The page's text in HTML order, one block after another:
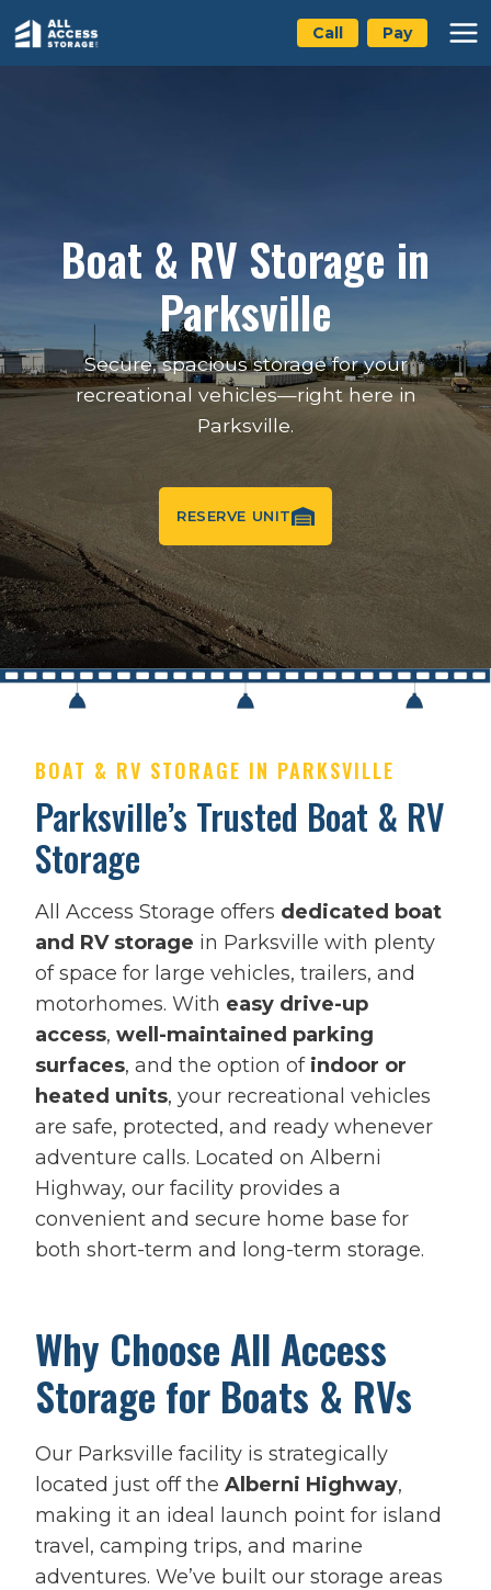
Skip
to
Call Pay
Boat & RV Storage in
Parksville
Secure, spacious storage for your
recreational vehicles—right here in
Parksville.
RESERVE UNIT
BOAT & RV STORAGE IN PARKSVILLE
Parksville’s Trusted Boat & RV
Storage
All Access Storage offers dedicated boat
and RV storage in Parksville with plenty
of space for large vehicles, trailers, and
motorhomes. With easy drive-up
access, well-maintained parking
surfaces, and the option of indoor or
heated units, your recreational vehicles
are safe, protected, and ready whenever
adventure calls. Located on Alberni
Highway, our facility provides a
convenient and secure home base for
both short-term and long-term storage.
Why Choose All Access
Storage for Boats & RVs
Our Parksville facility is strategically
located just off the Alberni Highway,
making it an ideal launch point for island
travel, camping trips, and marine
adventures. We’ve built our storage areas